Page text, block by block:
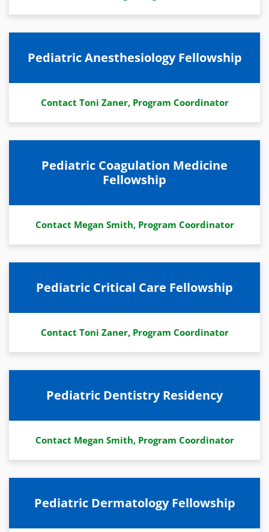
Pediatric Anesthesiology Fellowship
Contact Toni Zaner, Program Coordinator
Pediatric Coagulation Medicine
Fellowship
Contact Megan Smith, Program Coordinator
Pediatric Critical Care Fellowship
Contact Toni Zaner, Program Coordinator
Pediatric Dentistry Residency
Contact Megan Smith, Program Coordinator
Pediatric Dermatology Fellowship